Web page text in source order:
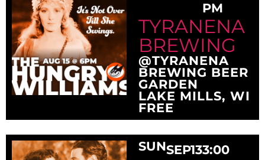
PM
TYRANENA
BREWING
@TYRANENA
BREWING BEER
GARDEN
LAKE MILLS, WI
FREE
SUNSEP133:00